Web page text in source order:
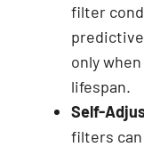
filter
only
lifespan.
Self-
filters